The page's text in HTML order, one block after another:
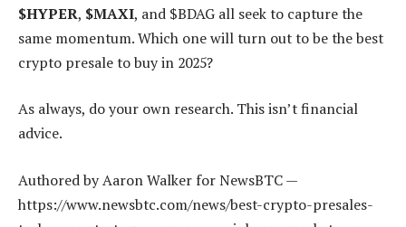
$HYPER, $MAXI, and $BDAG all seek to capture the
same momentum. Which one will turn out to be the best
crypto presale to buy in 2025?
As always, do your own research. This isn’t financial
advice.
Authored by Aaron Walker for NewsBTC —
https://www.newsbtc.com/news/best-crypto-presales-